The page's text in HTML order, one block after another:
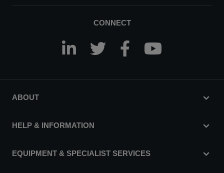
CONNECT
ABOUT
HELP & INFORMATION
EQUIPMENT & SPECIALIST SERVICES